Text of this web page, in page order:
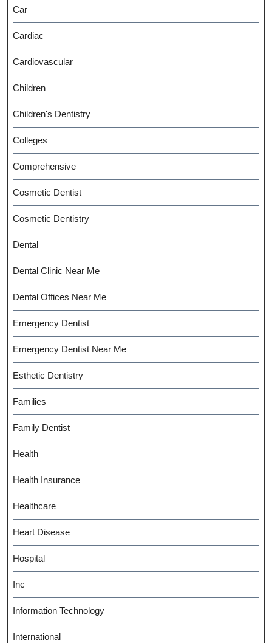
Car
Cardiac
Cardiovascular
Children
Children's Dentistry
Colleges
Comprehensive
Cosmetic Dentist
Cosmetic Dentistry
Dental
Dental Clinic Near Me
Dental Offices Near Me
Emergency Dentist
Emergency Dentist Near Me
Esthetic Dentistry
Families
Family Dentist
Health
Health Insurance
Healthcare
Heart Disease
Hospital
Inc
Information Technology
International